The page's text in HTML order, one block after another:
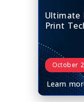
Ultimate
Print
October
Learn